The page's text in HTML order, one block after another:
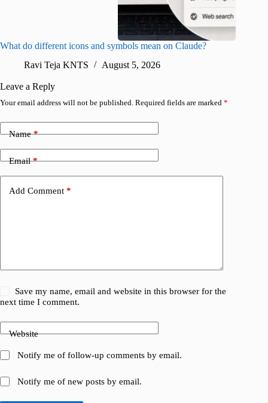
What do different icons and symbols mean on Claude?
Ravi Teja KNTS
August 5, 2026
Leave a Reply
Your email address will not be published. Required fields are marked *
Name*
Email*
Add Comment *
Save my name, email and website in this browser for the
next time I comment.
Website
Notify me of follow-up comments by email.
Notify me of new posts by email.